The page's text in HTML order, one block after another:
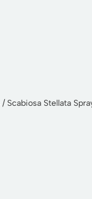
/ Scabiosa Stellata